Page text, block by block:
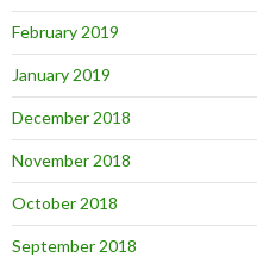
February 2019
January 2019
December 2018
November 2018
October 2018
September 2018